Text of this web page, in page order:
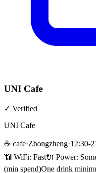
UNI Cafe
✓ Verified
UNI Cafe
☕ cafe·Zhongzheng·12:30-
📶 WiFi: Fast🔌 Power:
(min spend)One drink